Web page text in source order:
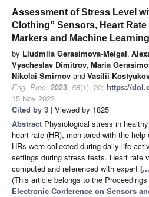
Assessment of Stress Level
Clothing” Sensors, Heart
Markers and Machine
by Liudmila Gerasimova-Meigal,
Vyacheslav Dimitrov, Maria
Nikolai Smirnov andVasilii
Eng. Proc. 2023, 58(1), 20; https://
15 Nov 2023
Cited by 3 | Viewed by 1825
Abstract Physiological stress in
heart rate (HR), monitored with the
HRs were collected during daily life
settings during stress tests. Heart rate
computed and referenced with expert
(This article belongs to the
Electronic Conference on Sensors